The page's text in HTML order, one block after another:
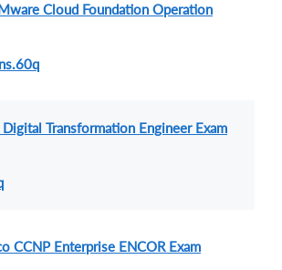
Cloud Foundation Operation
Transformation Engineer Exam
CCNP Enterprise ENCOR Exam